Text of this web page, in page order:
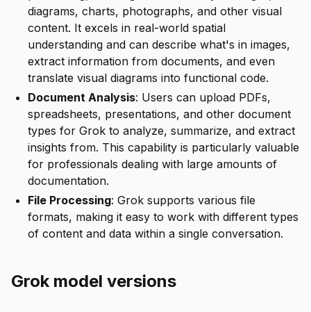
diagrams, charts, photographs, and other visual
content. It excels in real-world spatial
understanding and can describe what's in images,
extract information from documents, and even
translate visual diagrams into functional code.
Document Analysis: Users can upload PDFs,
spreadsheets, presentations, and other document
types for Grok to analyze, summarize, and extract
insights from. This capability is particularly valuable
for professionals dealing with large amounts of
documentation.
File Processing: Grok supports various file
formats, making it easy to work with different types
of content and data within a single conversation.
Grok model versions